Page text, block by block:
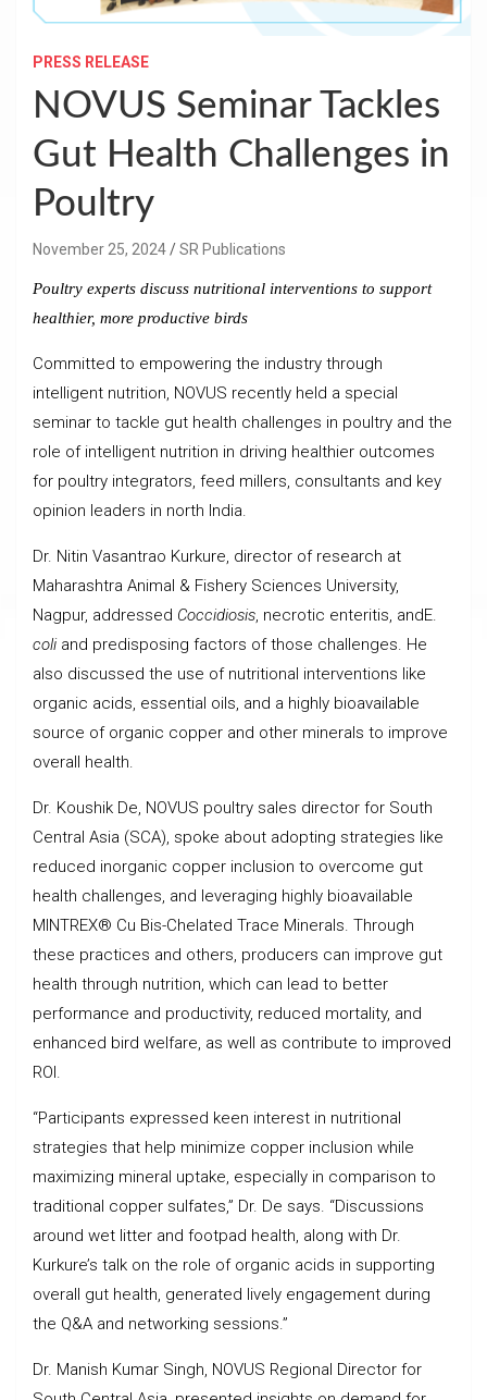
PRESS RELEASE
NOVUS Seminar Tackles
Gut Health Challenges in
Poultry
November 25, 2024 SR Publications
Poultry experts discuss nutritional interventions to support
healthier, more productive birds
Committed to empowering the industry through
intelligent nutrition, NOVUS recently held a special
seminar to tackle gut health challenges in poultry and the
role of intelligent nutrition in driving healthier outcomes
for poultry integrators, feed millers, consultants and key
opinion leaders in north India.
Dr. Nitin Vasantrao Kurkure, director of research at
Maharashtra Animal & Fishery Sciences University,
Nagpur, addressed Coccidiosis, necrotic enteritis, andE.
coli and predisposing factors of those challenges. He
also discussed the use of nutritional interventions like
organic acids, essential oils, and a highly bioavailable
source of organic copper and other minerals to improve
overall health.
Dr. Koushik De, NOVUS poultry sales director for South
Central Asia (SCA), spoke about adopting strategies like
reduced inorganic copper inclusion to overcome gut
health challenges, and leveraging highly bioavailable
MINTREX® Cu Bis-Chelated Trace Minerals. Through
these practices and others, producers can improve gut
health through nutrition, which can lead to better
performance and productivity, reduced mortality, and
enhanced bird welfare, as well as contribute to improved
ROI.
“Participants expressed keen interest in nutritional
strategies that help minimize copper inclusion while
maximizing mineral uptake, especially in comparison to
traditional copper sulfates,” Dr. De says. “Discussions
around wet litter and footpad health, along with Dr.
Kurkure’s talk on the role of organic acids in supporting
overall gut health, generated lively engagement during
the Q&A and networking sessions.”
Dr. Manish Kumar Singh, NOVUS Regional Director for